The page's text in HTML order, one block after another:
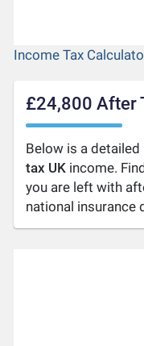
Income Tax
£24,800 After
Below is a
tax UK income.
you are left with
national insurance